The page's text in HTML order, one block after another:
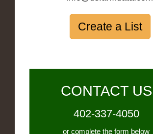
Create a List
CONTACT US
402-337-4050
or complete the form below